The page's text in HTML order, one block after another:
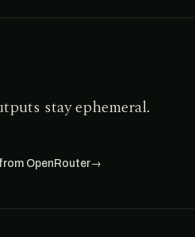
stay ephemeral.
OpenRouter→